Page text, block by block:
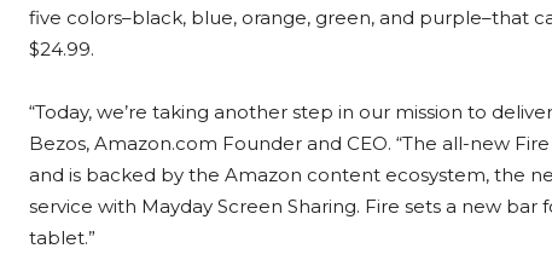
five colors–black, blue, orange, green, and purple–that
$24.99.
“Today, we’re taking another step in our mission to
Bezos, Amazon.com Founder and CEO. “The all-new
and is backed by the Amazon content ecosystem, the
service with Mayday Screen Sharing. Fire sets a new
tablet.”